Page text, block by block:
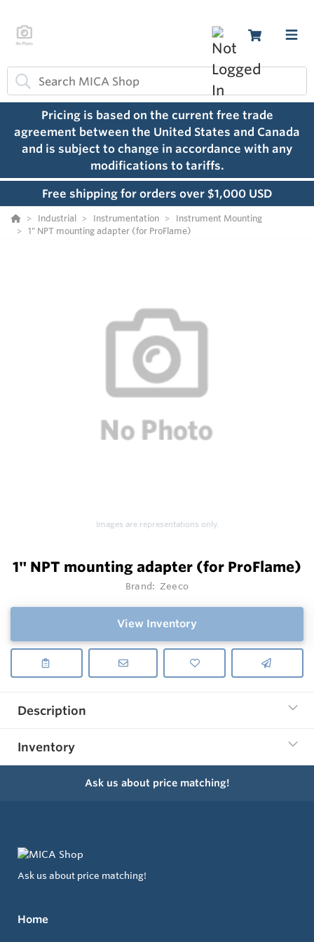
Pricing is based on the current free trade
agreement between the United States and Canada
and is subject to change in accordance with any
modifications to tariffs.
Free shipping for orders over $1,000 USD
Industrial Instrumentation
Instrument Mounting
1" NPT mounting adapter (for ProFlame)
Images are representations only.
1" NPT mounting adapter (for ProFlame)
Brand: Zeeco
View Inventory
Description
Inventory
Ask us about price matching!
Ask us about price matching!
Home